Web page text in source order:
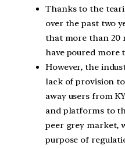
Thanks to the
over the past two
that more than 20
have poured
However, the
lack of provision
away users from
and platforms to
peer grey market,
purpose of